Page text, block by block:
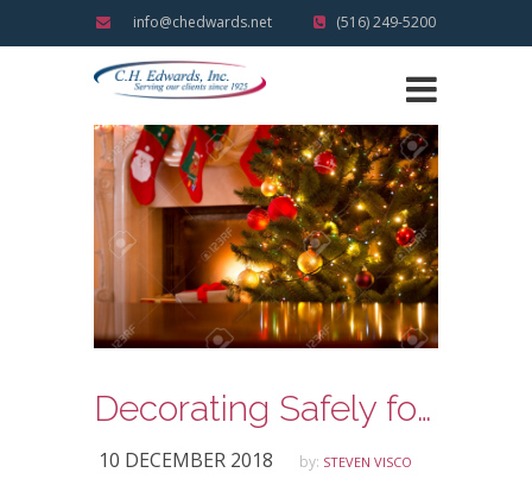
info@chedwards.net (516) 249-5200
Decorating Safely for the Holidays
10 DECEMBER 2018 by: STEVEN VISCO